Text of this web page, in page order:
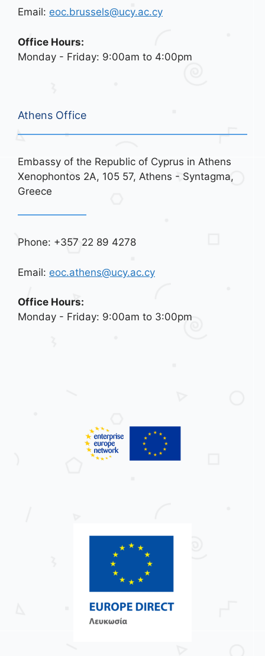
Email: eoc.brussels@ucy.ac.cy
Office Hours:
Monday - Friday: 9:00am to 4:00pm
Athens Office
Embassy of the Republic of Cyprus in Athens
Xenophontos 2A, 105 57, Athens - Syntagma,
Greece
Phone: +357 22 89 4278
Email: eoc.athens@ucy.ac.cy
Office Hours:
Monday - Friday: 9:00am to 3:00pm